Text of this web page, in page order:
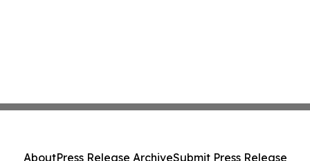
AboutPress Release ArchiveSubmit Press Release